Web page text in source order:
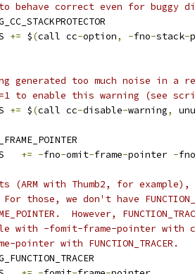
behave correct even for buggy
+= $(call cc-option, -fno-stack-
generated too much noise in a
to enable this warning (see
+= $(call cc-disable-warning,
+= -fno-omit-frame-pointer -fno
(ARM with Thumb2, for
those, we don't have
However,
with -fomit-frame-pointer with
pointer with FUNCTION_TRACER.